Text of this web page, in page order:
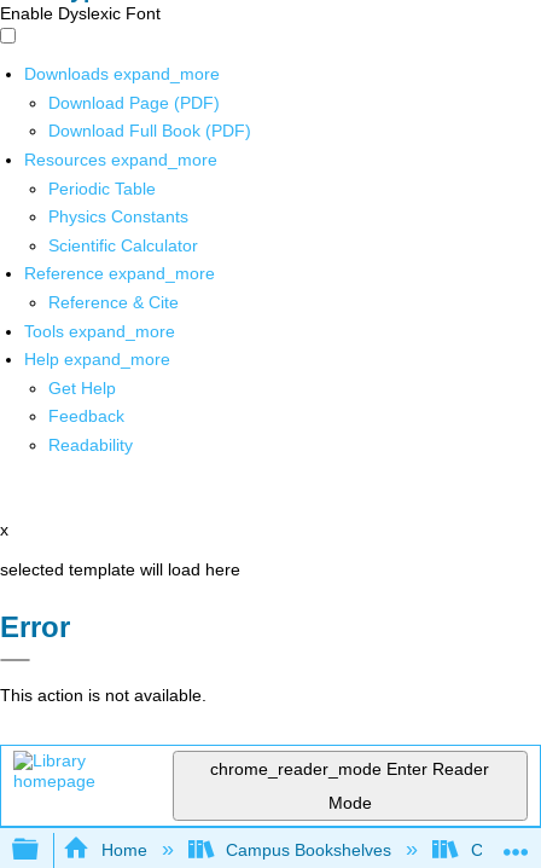
Enable Dyslexic Font
Downloads expand_more
Download Page (PDF)
Download Full Book (PDF)
Resources expand_more
Periodic Table
Physics Constants
Scientific Calculator
Reference expand_more
Reference & Cite
Tools expand_more
Help expand_more
Get Help
Feedback
Readability
x
selected template will load here
Error
This action is not available.
chrome_reader_mode Enter Reader
Mode
Expand/collapse global hierarchy
Home Campus Bookshelves